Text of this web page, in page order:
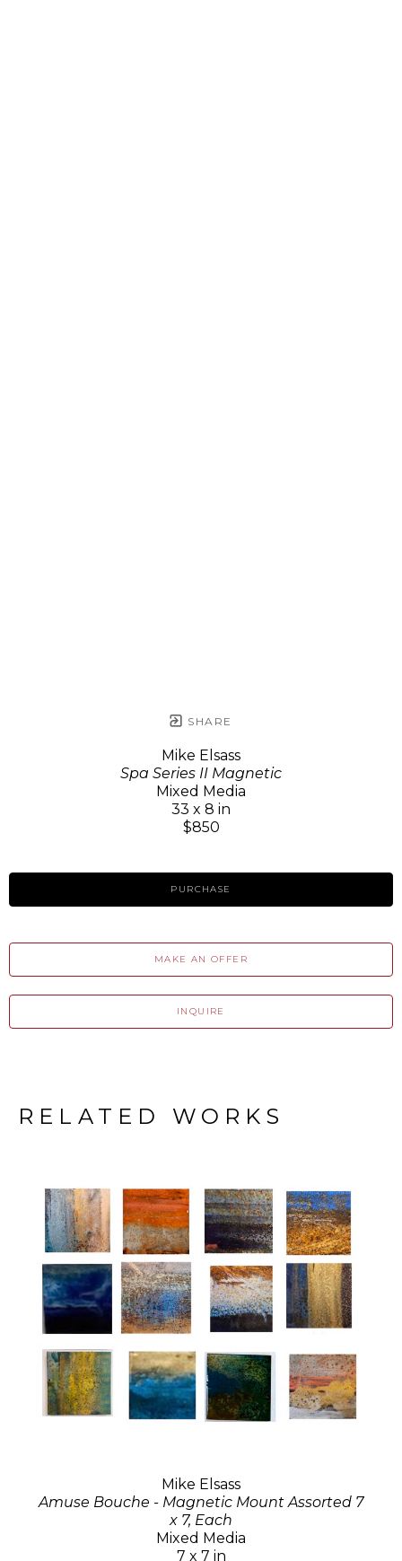
SHARE
Mike Elsass
Spa Series II Magnetic
Mixed Media
33 x 8 in
$850
PURCHASE
MAKE AN OFFER
INQUIRE
RELATED WORKS
Mike Elsass
Amuse Bouche - Magnetic Mount Assorted 7
x 7, Each
Mixed Media
7 x 7 in